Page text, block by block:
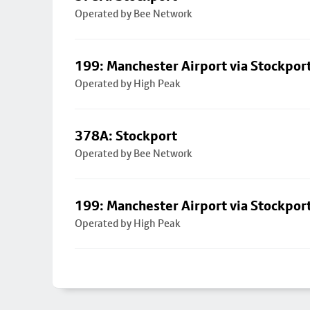
Operated by Bee Network
199: Manchester Airport via
Operated by High Peak
378A: Stockport
Operated by Bee Network
199: Manchester Airport via
Operated by High Peak